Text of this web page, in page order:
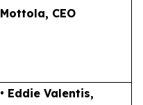
Mottola, CEO
• Eddie Valentis,